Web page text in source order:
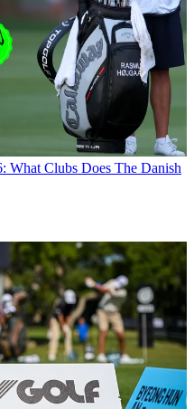
What Clubs Does The Danish